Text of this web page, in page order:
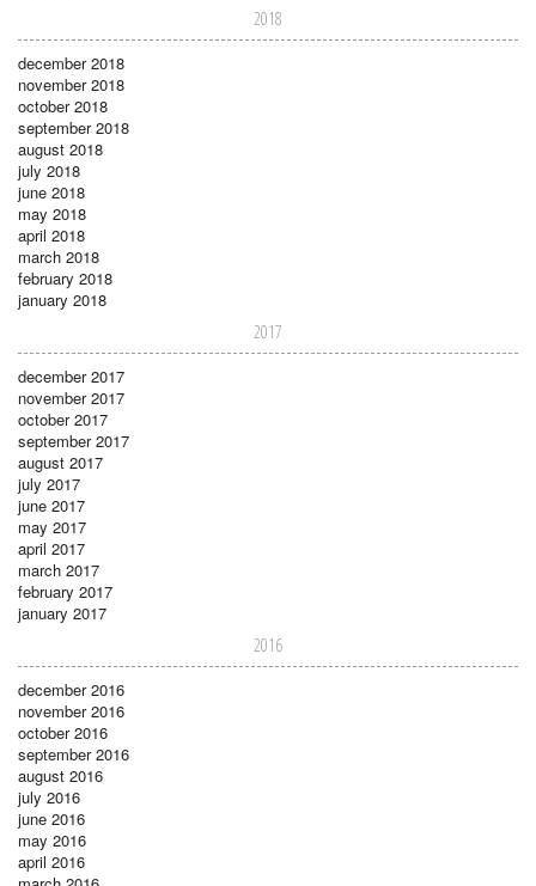
2018
december 2018
november 2018
october 2018
september 2018
august 2018
july 2018
june 2018
may 2018
april 2018
march 2018
february 2018
january 2018
2017
december 2017
november 2017
october 2017
september 2017
august 2017
july 2017
june 2017
may 2017
april 2017
march 2017
february 2017
january 2017
2016
december 2016
november 2016
october 2016
september 2016
august 2016
july 2016
june 2016
may 2016
april 2016